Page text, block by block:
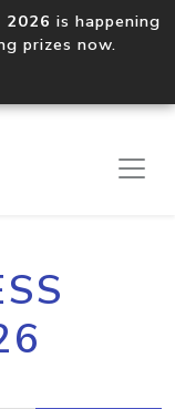
is happening
prizes now.